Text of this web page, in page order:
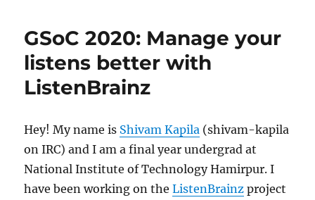
Collection
GSoC 2020: Manage your
listens better with
ListenBrainz
Hey! My name is Shivam Kapila (shivam-kapila
on IRC) and I am a final year undergrad at
National Institute of Technology Hamirpur. I
have been working on theListenBrainz project